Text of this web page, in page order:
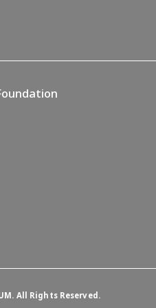
P.D.
All Rights Reserved.